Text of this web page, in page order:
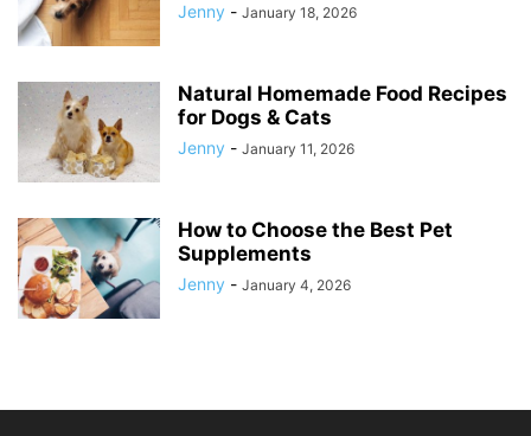
Jenny - January 18, 2026
Natural Homemade Food Recipes
for Dogs & Cats
Jenny - January 11, 2026
How to Choose the Best Pet
Supplements
Jenny - January 4, 2026